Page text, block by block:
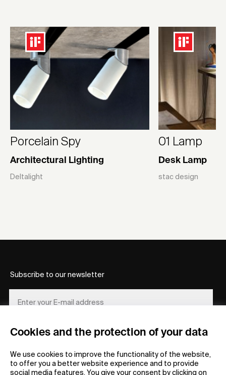
Cookies and the protection of your data
We use cookies to improve the functionality of the website,
to offer you a better website experience and to provide
social media features. You give your consent by clicking on
Porcelain Spy
Architectural Lighting
Deltalight
01 Lamp
Desk Lamp
stac design
Subscribe to our newsletter
REGISTER